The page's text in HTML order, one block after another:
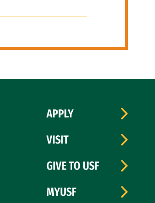
APPLY
VISIT
GIVE TO USF
MYUSF